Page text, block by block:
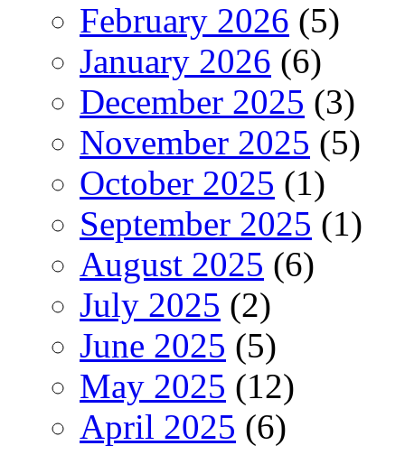
February 2026 (5)
January 2026 (6)
December 2025 (3)
November 2025 (5)
October 2025 (1)
September 2025 (1)
August 2025 (6)
July 2025 (2)
June 2025 (5)
May 2025 (12)
April 2025 (6)